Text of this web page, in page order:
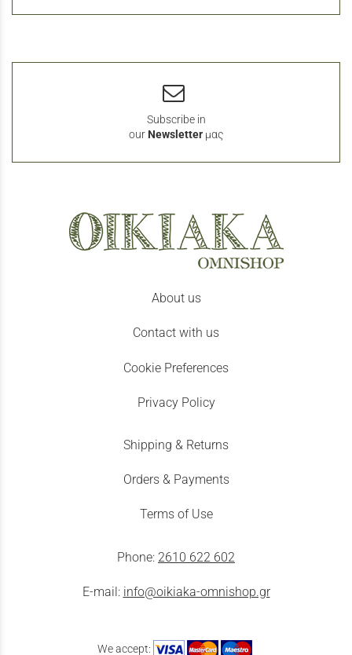
Subscribe in
our Newsletterμας
About us
Contact with us
Cookie Preferences
Privacy Policy
Shipping & Returns
Orders & Payments
Terms of Use
Phone: 2610 622 602
E-mail: info@oikiaka-omnishop.gr
We accept: